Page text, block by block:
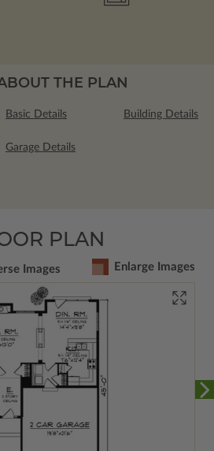
THE PLAN
Basic Details Building Details
Garage Details
PLAN
Images Enlarge Images